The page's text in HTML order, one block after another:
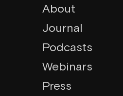
About
Journal
Podcasts
Webinars
Press